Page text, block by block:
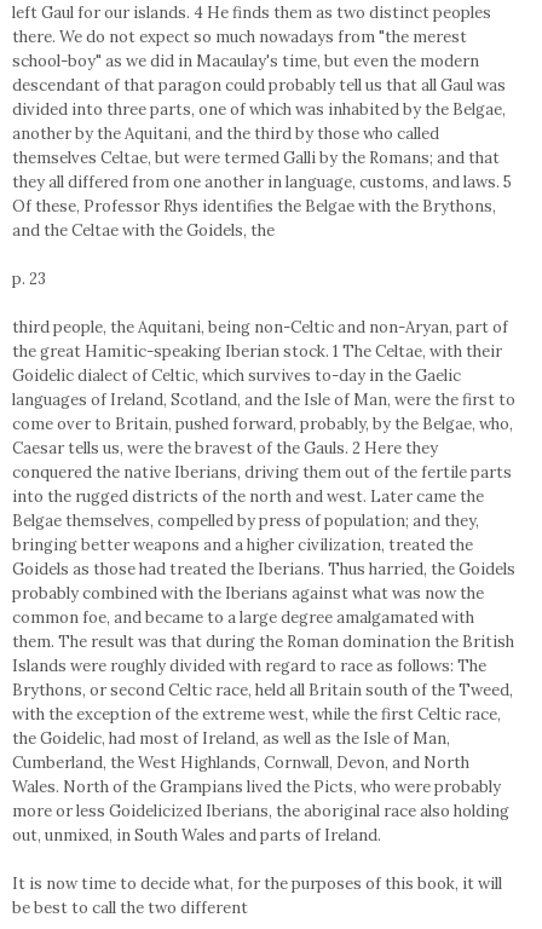
left Gaul for our islands. 4 He finds them as two distinct peoples
there. We do not expect so much nowadays from "the merest
school-boy" as we did in Macaulay's time, but even the modern
descendant of that paragon could probably tell us that all Gaul was
divided into three parts, one of which was inhabited by the Belgae,
another by the Aquitani, and the third by those who called
themselves Celtae, but were termed Galli by the Romans; and that
they all differed from one another in language, customs, and laws. 5
Of these, Professor Rhys identifies the Belgae with the Brythons,
and the Celtae with the Goidels, the
p. 23
third people, the Aquitani, being non-Celtic and non-Aryan, part of
the great Hamitic-speaking Iberian stock. 1 The Celtae, with their
Goidelic dialect of Celtic, which survives to-day in the Gaelic
languages of Ireland, Scotland, and the Isle of Man, were the first to
come over to Britain, pushed forward, probably, by the Belgae, who,
Caesar tells us, were the bravest of the Gauls. 2 Here they
conquered the native Iberians, driving them out of the fertile parts
into the rugged districts of the north and west. Later came the
Belgae themselves, compelled by press of population; and they,
bringing better weapons and a higher civilization, treated the
Goidels as those had treated the Iberians. Thus harried, the Goidels
probably combined with the Iberians against what was now the
common foe, and became to a large degree amalgamated with
them. The result was that during the Roman domination the British
Islands were roughly divided with regard to race as follows: The
Brythons, or second Celtic race, held all Britain south of the Tweed,
with the exception of the extreme west, while the first Celtic race,
the Goidelic, had most of Ireland, as well as the Isle of Man,
Cumberland, the West Highlands, Cornwall, Devon, and North
Wales. North of the Grampians lived the Picts, who were probably
more or less Goidelicized Iberians, the aboriginal race also holding
out, unmixed, in South Wales and parts of Ireland.
It is now time to decide what, for the purposes of this book, it will
be best to call the two different